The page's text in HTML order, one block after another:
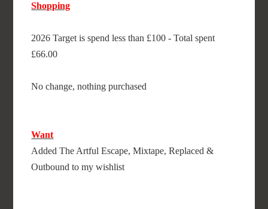
Shopping
2026 Target is spend less than £100 - Total spent
£66.00
No change, nothing purchased
Want
Added The Artful Escape, Mixtape, Replaced &
Outbound to my wishlist